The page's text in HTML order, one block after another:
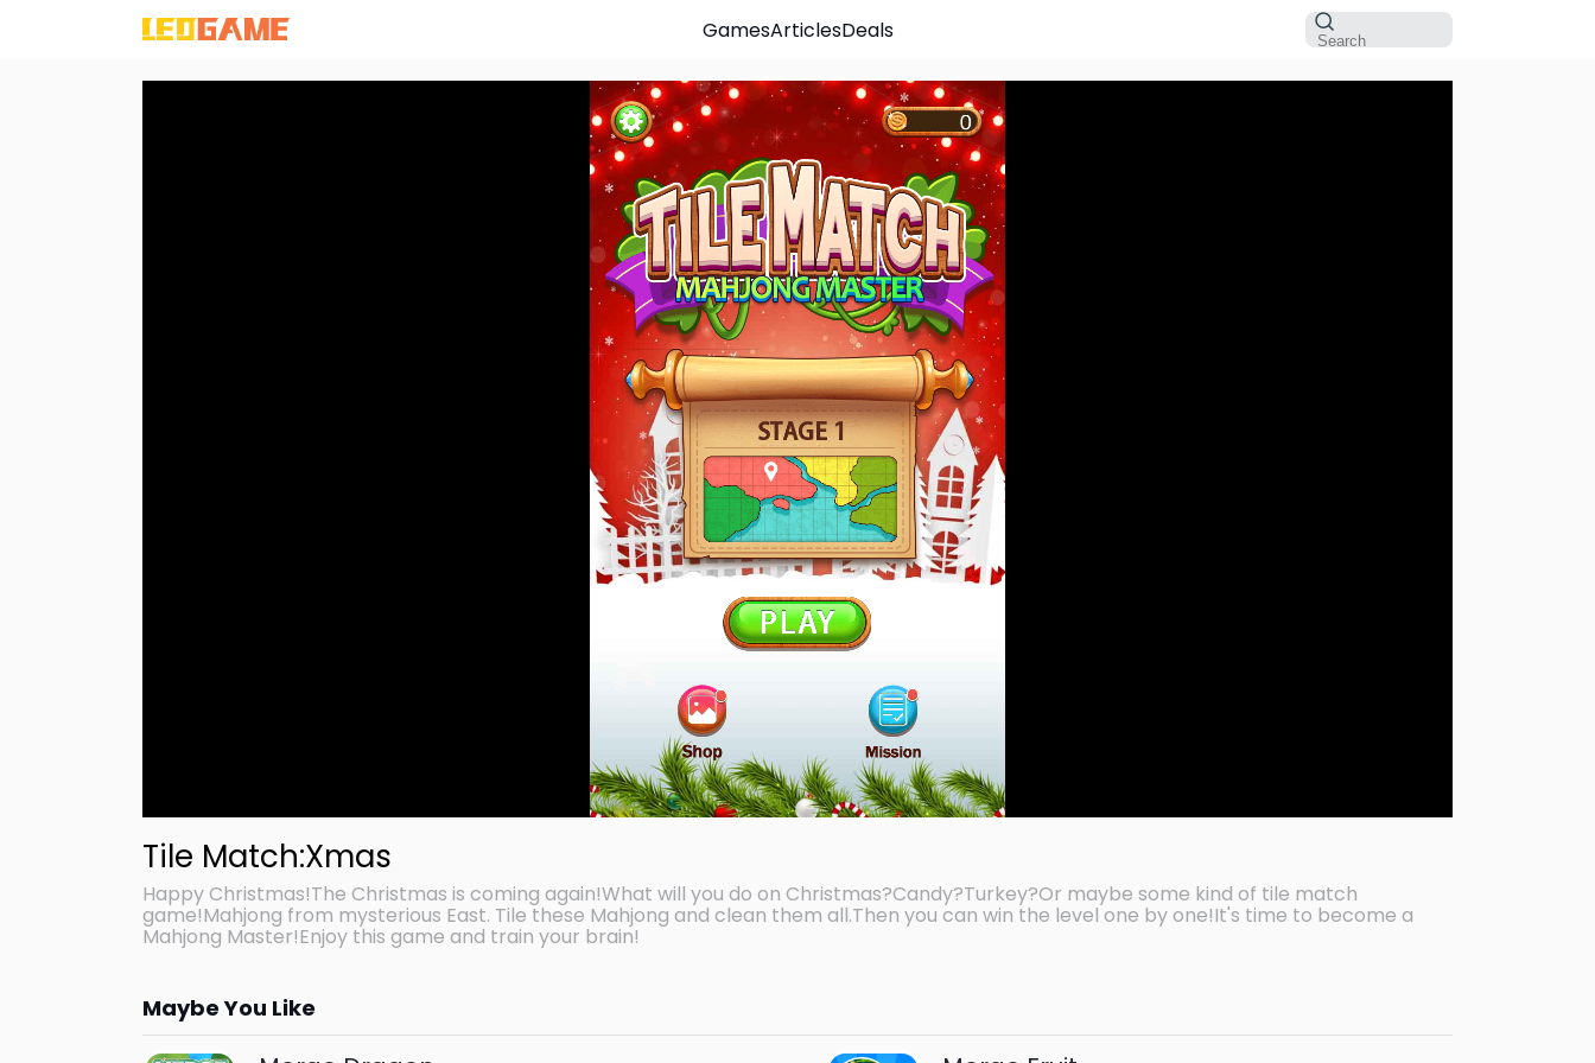
GamesArticlesDeals
Tile Match:Xmas
Happy Christmas!The Christmas is coming again!What will you do on Christmas?Candy?Turkey?Or maybe some kind of tile match
game!Mahjong from mysterious East. Tile these Mahjong and clean them all.Then you can win the level one by one!It's time to become a
Mahjong Master!Enjoy this game and train your brain!
Maybe You Like